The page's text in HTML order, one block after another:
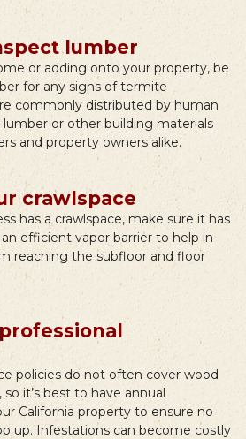
lumber
or adding onto your property, be
for any signs of termite
commonly distributed by human
lumber or other building materials
and property owners alike.
crawlspace
has a crawlspace, make sure it has
efficient vapor barrier to help in
reaching the subfloor and floor
policies do not often cover wood
it’s best to have annual
California property to ensure no
up. Infestations can become costly